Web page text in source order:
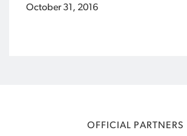
October 31, 2016
OFFICIAL PARTNERS